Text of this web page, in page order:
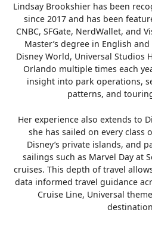
Lindsay Brookshier has been
since 2017 and has been
CNBC, SFGate, NerdWallet, and
Master’s degree in English
Disney World, Universal Studios
Orlando multiple times each
insight into park operations,
patterns, and
Her experience also extends to
she has sailed on every class
Disney’s private islands, and
sailings such as Marvel Day at
cruises. This depth of travel
data informed travel guidance
Cruise Line, Universal